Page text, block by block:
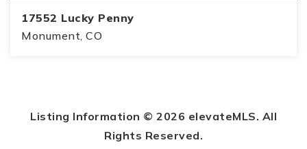
17552 Lucky Penny
Monument, CO
Listing Information © 2026 elevateMLS. All
Rights Reserved.